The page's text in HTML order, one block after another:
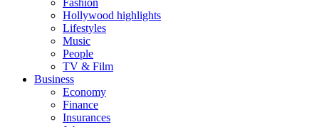
Fashion
Hollywood highlights
Lifestyles
Music
People
TV & Film
Business
Economy
Finance
Insurances